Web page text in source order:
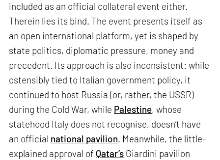
included as an official collateral event either.
Therein lies its bind. The event presents itself as
an open international platform, yet is shaped by
state politics, diplomatic pressure, money and
precedent. Its approach is also inconsistent: while
ostensibly tied to Italian government policy, it
continued to host Russia (or, rather, the USSR)
during the Cold War, while Palestine, whose
statehood Italy does not recognise, doesn’t have
an official national pavilion. Meanwhile, the little-
explained approval of Qatar’s Giardini pavilion